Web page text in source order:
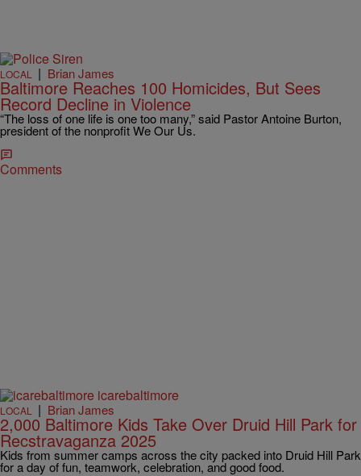
LOCAL | Brian James
Baltimore Reaches 100 Homicides, But Sees
Record Decline in Violence
“The loss of one life is one too many,” said Pastor Antoine Burton,
president of the nonprofit We Our Us.
Comments
LOCAL | Brian James
2,000 Baltimore Kids Take Over Druid Hill Park for
Recstravaganza 2025
Kids from summer camps across the city packed into Druid Hill Park
for a day of fun, teamwork, celebration, and good food.